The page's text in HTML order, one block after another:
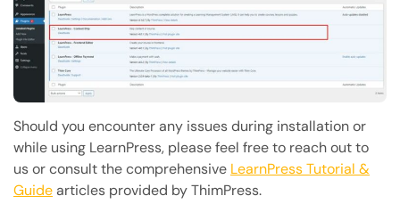
Should you encounter any issues during installation or
while using LearnPress, please feel free to reach out to
us or consult the comprehensive LearnPress Tutorial &
Guidearticles provided by ThimPress.